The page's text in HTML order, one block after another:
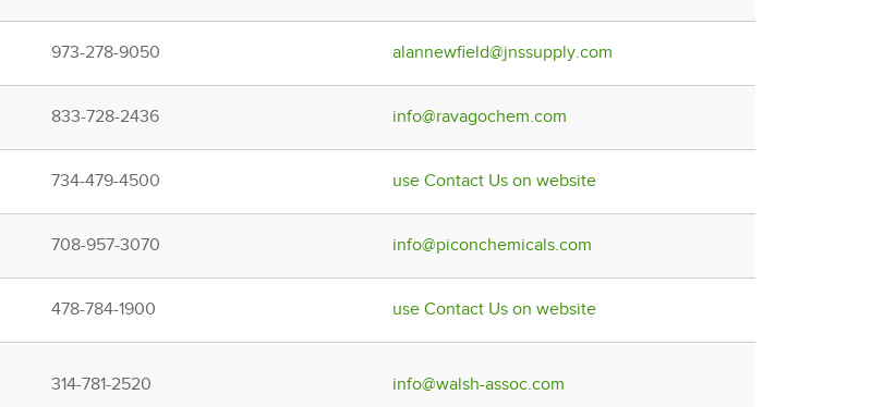
973-278-9050 alannewfield@jnssupply.com
833-728-2436 info@ravagochem.com
734-479-4500 use Contact Us on website
708-957-3070 info@piconchemicals.com
478-784-1900 use Contact Us on website
314-781-2520 info@walsh-assoc.com